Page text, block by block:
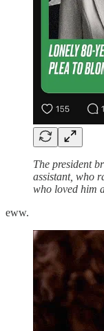
The president
assistant, who
who loved him
eww.